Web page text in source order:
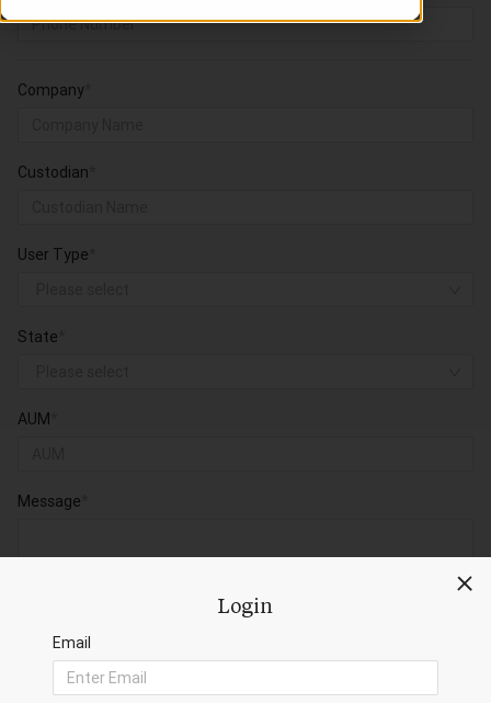
Login
Email
Company
Custodian
User Type
State
AUM
Message